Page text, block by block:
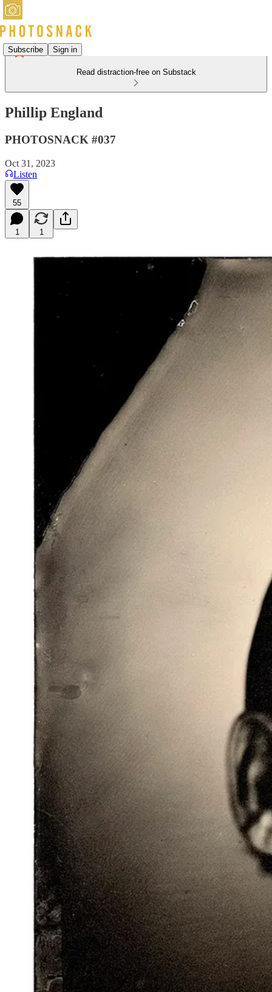
Subscribe Sign in
Read distraction-free on Substack
Phillip England
PHOTOSNACK #037
Oct 31, 2023
Listen
55
1 1